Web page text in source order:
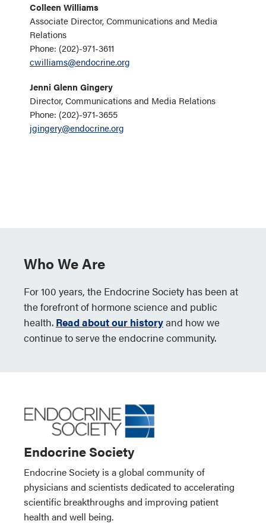
Colleen Williams
Associate Director, Communications and Media
Relations
Phone: (202)-971-3611
cwilliams@endocrine.org
Jenni Glenn Gingery
Director, Communications and Media Relations
Phone: (202)-971-3655
jgingery@endocrine.org
Who We Are
For 100 years, the Endocrine Society has been at
the forefront of hormone science and public
health. Read about our historyand how we
continue to serve the endocrine community.
Endocrine Society
Endocrine Society is a global community of
physicians and scientists dedicated to accelerating
scientific breakthroughs and improving patient
health and well being.